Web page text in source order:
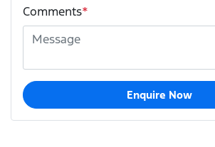
Comments*
Enquire Now